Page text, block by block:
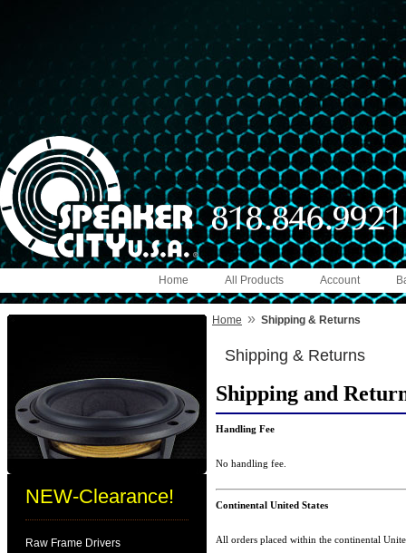
Account
All Products
Home
NEW-Clearance!
Raw Frame Drivers
Home » Shipping & Returns
Shipping & Returns
Shipping and
Handling Fee
No handling fee.
Continental United States
All orders placed within the continental